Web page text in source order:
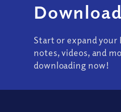
Start or expand your
notes, videos, and
downloading now!